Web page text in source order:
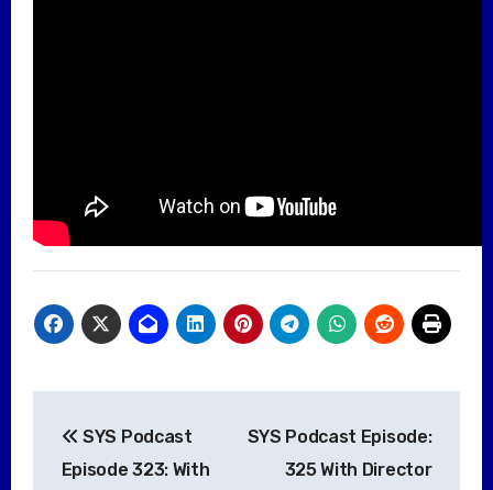
navigation
SYS Podcast
Episode 323: With
SYS Podcast Episode:
325 With Director